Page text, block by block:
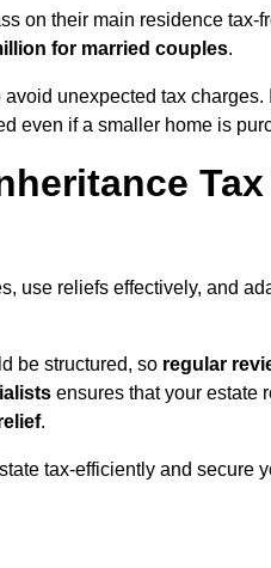
on their main residence tax-
for married couples.
unexpected tax charges.
even if a smaller home is
use reliefs effectively, and
be structured, so regular
ensures that your estate
.
tax-efficiently and secure